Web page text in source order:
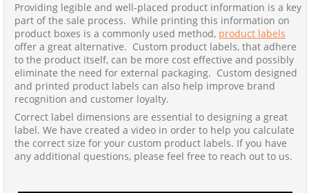
Providing legible and well-placed product information is a key
part of the sale process. While printing this information on
product boxes is a commonly used method, product labels
offer a great alternative. Custom product labels, that adhere
to the product itself, can be more cost effective and possibly
eliminate the need for external packaging. Custom designed
and printed product labels can also help improve brand
recognition and customer loyalty.
Correct label dimensions are essential to designing a great
label. We have created a video in order to help you calculate
the correct size for your custom product labels. If you have
any additional questions, please feel free to reach out to us.